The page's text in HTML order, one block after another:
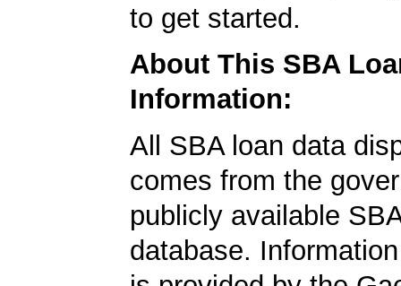
to get started.
About This SBA
Information:
All SBA loan data
comes from the
publicly available
database.